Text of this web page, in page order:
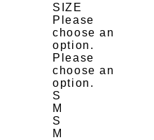
SIZE
Please
choose an
option.
Please
choose an
option.
S
M
S
M